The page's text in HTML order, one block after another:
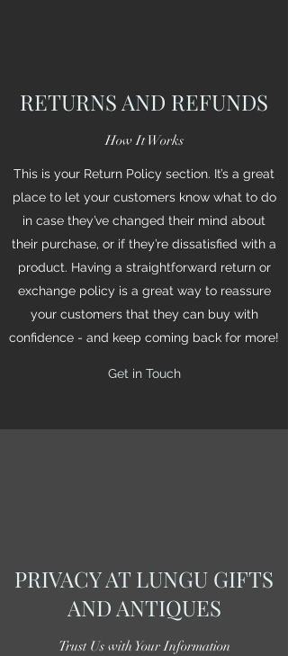
RETURNS AND REFUNDS
How It Works
This is your Return Policy section. It’s a great
place to let your customers know what to do
in case they’ve changed their mind about
their purchase, or if they’re dissatisfied with a
product. Having a straightforward return or
exchange policy is a great way to reassure
your customers that they can buy with
confidence - and keep coming back for more!
Get in Touch
PRIVACY AT LUNGU GIFTS
AND ANTIQUES
Trust Us with Your Information